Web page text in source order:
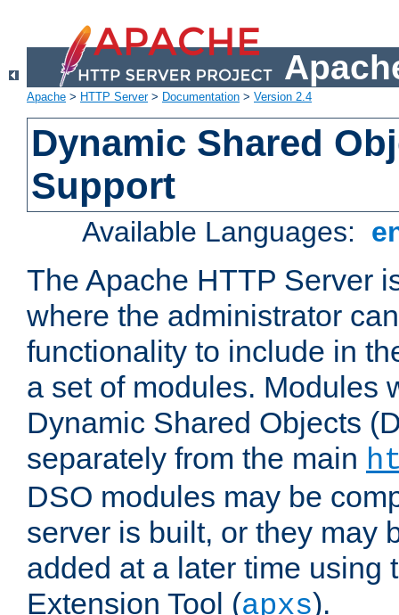
Apache > HTTP Server> Documentation > Version 2.4
Dynamic Shared
Support
Available Languages:
The Apache HTTP Server
where the administrator
functionality to include in
a set of modules. Modules
Dynamic Shared Objects
separately from the main
DSO modules may be
server is built, or they may
added at a later time using
Extension Tool (apxs).